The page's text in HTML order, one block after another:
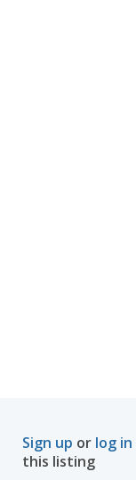
Sign up or log in
this listing